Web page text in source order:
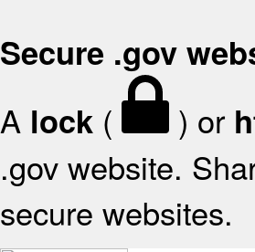
Secure .gov
A lock ( ) or
.gov website.
secure websites.